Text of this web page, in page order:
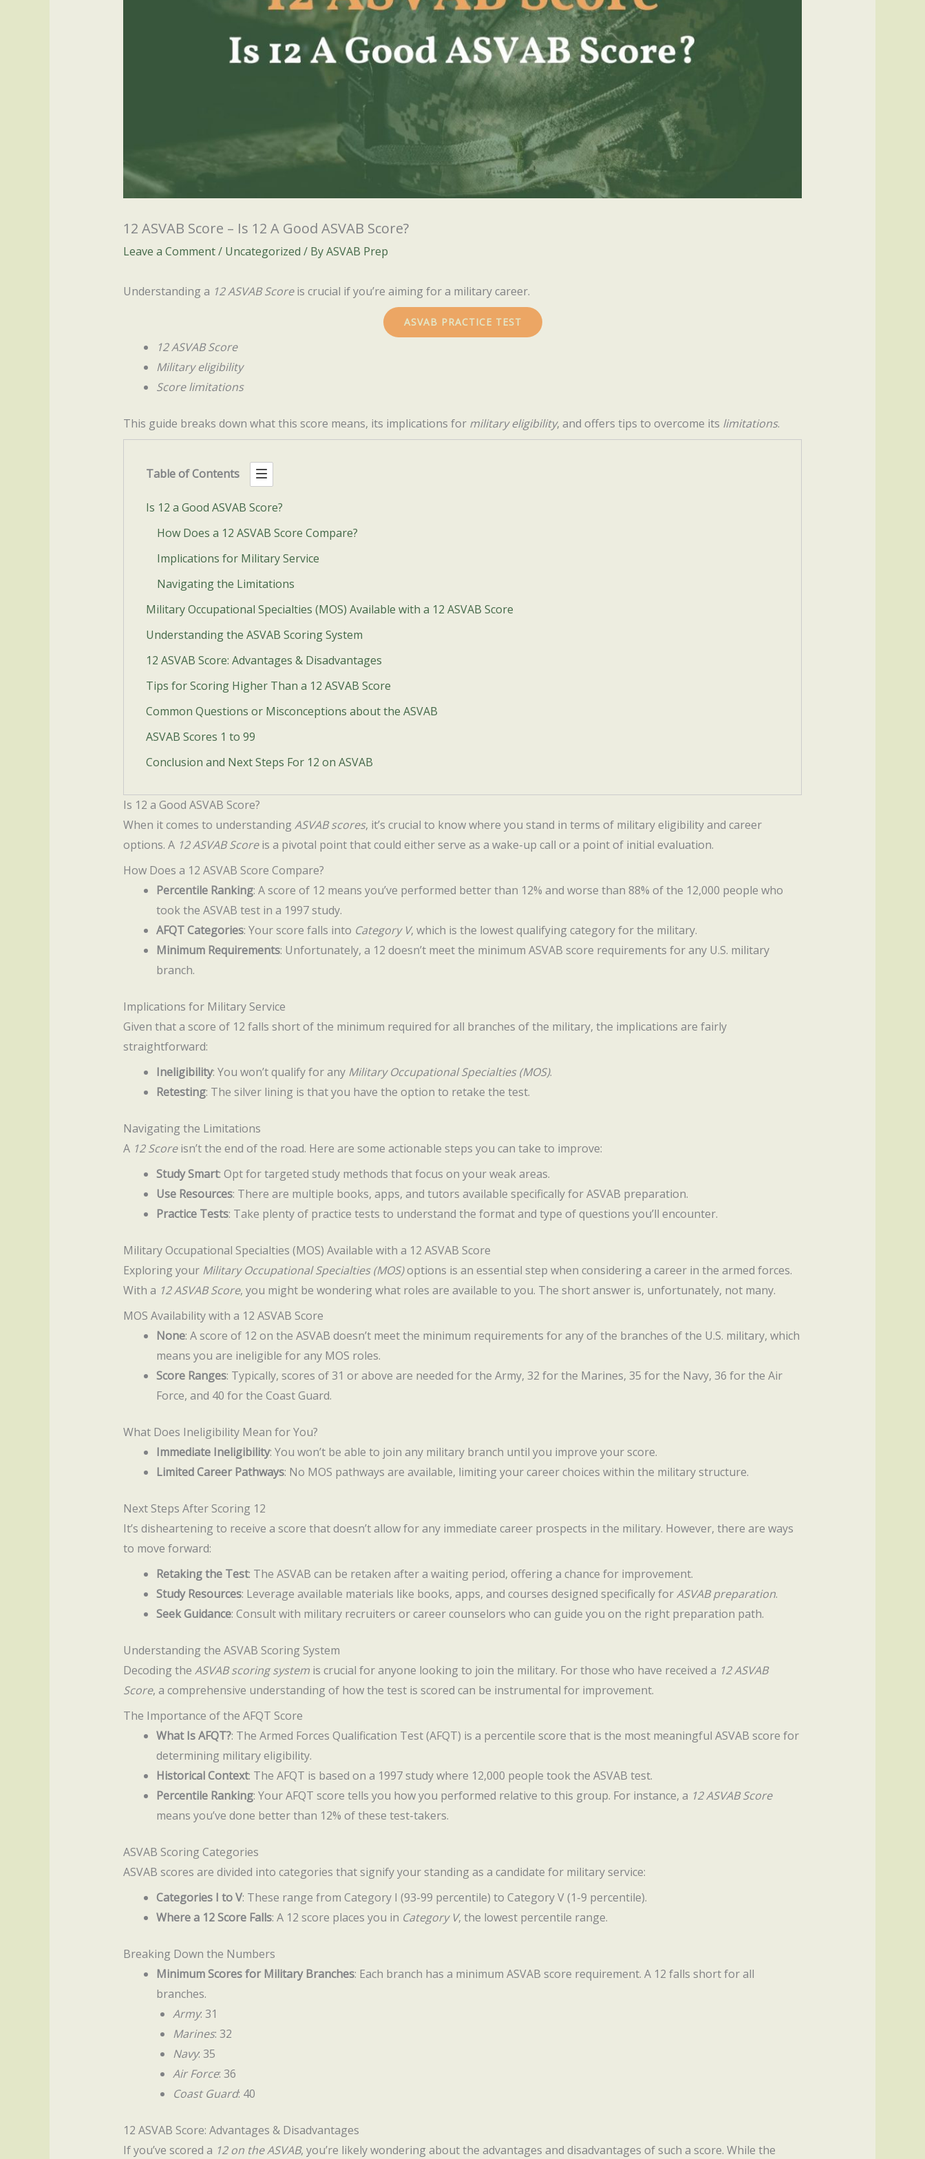
12 ASVAB Score – Is 12 A Good ASVAB Score?
Leave a Comment/ Uncategorized / ByASVAB Prep
Understanding a 12 ASVAB Scoreis crucial if you’re aiming for a military career.
ASVAB PRACTICE TEST
12 ASVAB Score
Military eligibility
Score limitations
This guide breaks down what this score means, its implications for military eligibility, and offers tips to overcome its limitations.
Table of Contents
Is 12 a Good ASVAB Score?
How Does a 12 ASVAB Score Compare?
Implications for Military Service
Navigating the Limitations
Military Occupational Specialties (MOS) Available with a 12 ASVAB Score
Understanding the ASVAB Scoring System
12 ASVAB Score: Advantages & Disadvantages
Tips for Scoring Higher Than a 12 ASVAB Score
Common Questions or Misconceptions about the ASVAB
ASVAB Scores 1 to 99
Conclusion and Next Steps For 12 on ASVAB
Is 12 a Good ASVAB Score?
When it comes to understanding ASVAB scores, it’s crucial to know where you stand in terms of military eligibility and career
options. A 12 ASVAB Scoreis a pivotal point that could either serve as a wake-up call or a point of initial evaluation.
How Does a 12 ASVAB Score Compare?
Percentile Ranking: A score of 12 means you’ve performed better than 12% and worse than 88% of the 12,000 people who
took the ASVAB test in a 1997 study.
AFQT Categories: Your score falls into Category V, which is the lowest qualifying category for the military.
Minimum Requirements: Unfortunately, a 12 doesn’t meet the minimum ASVAB score requirements for any U.S. military
branch.
Implications for Military Service
Given that a score of 12 falls short of the minimum required for all branches of the military, the implications are fairly
straightforward:
Ineligibility: You won’t qualify for any Military Occupational Specialties (MOS).
Retesting: The silver lining is that you have the option to retake the test.
Navigating the Limitations
A 12 Scoreisn’t the end of the road. Here are some actionable steps you can take to improve:
Study Smart: Opt for targeted study methods that focus on your weak areas.
Use Resources: There are multiple books, apps, and tutors available specifically for ASVAB preparation.
Practice Tests: Take plenty of practice tests to understand the format and type of questions you’ll encounter.
Military Occupational Specialties (MOS) Available with a 12 ASVAB Score
Exploring your Military Occupational Specialties (MOS)options is an essential step when considering a career in the armed forces.
With a 12 ASVAB Score, you might be wondering what roles are available to you. The short answer is, unfortunately, not many.
MOS Availability with a 12 ASVAB Score
None: A score of 12 on the ASVAB doesn’t meet the minimum requirements for any of the branches of the U.S. military, which
means you are ineligible for any MOS roles.
Score Ranges: Typically, scores of 31 or above are needed for the Army, 32 for the Marines, 35 for the Navy, 36 for the Air
Force, and 40 for the Coast Guard.
What Does Ineligibility Mean for You?
Immediate Ineligibility: You won’t be able to join any military branch until you improve your score.
Limited Career Pathways: No MOS pathways are available, limiting your career choices within the military structure.
Next Steps After Scoring 12
It’s disheartening to receive a score that doesn’t allow for any immediate career prospects in the military. However, there are ways
to move forward:
Retaking the Test: The ASVAB can be retaken after a waiting period, offering a chance for improvement.
Study Resources: Leverage available materials like books, apps, and courses designed specifically forASVAB preparation.
Seek Guidance: Consult with military recruiters or career counselors who can guide you on the right preparation path.
Understanding the ASVAB Scoring System
Decoding the ASVAB scoring systemis crucial for anyone looking to join the military. For those who have received a 12 ASVAB
Score, a comprehensive understanding of how the test is scored can be instrumental for improvement.
The Importance of the AFQT Score
What Is AFQT?: The Armed Forces Qualification Test (AFQT) is a percentile score that is the most meaningful ASVAB score for
determining military eligibility.
Historical Context: The AFQT is based on a 1997 study where 12,000 people took the ASVAB test.
Percentile Ranking: Your AFQT score tells you how you performed relative to this group. For instance, a 12 ASVAB Score
means you’ve done better than 12% of these test-takers.
ASVAB Scoring Categories
ASVAB scores are divided into categories that signify your standing as a candidate for military service:
Categories I to V: These range from Category I (93-99 percentile) to Category V (1-9 percentile).
Where a 12 Score Falls: A 12 score places you in Category V, the lowest percentile range.
Breaking Down the Numbers
Minimum Scores for Military Branches: Each branch has a minimum ASVAB score requirement. A 12 falls short for all
branches.
Army: 31
Marines: 32
Navy: 35
Air Force: 36
Coast Guard: 40
12 ASVAB Score: Advantages & Disadvantages
If you’ve scored a 12 on the ASVAB, you’re likely wondering about the advantages and disadvantages of such a score. While the